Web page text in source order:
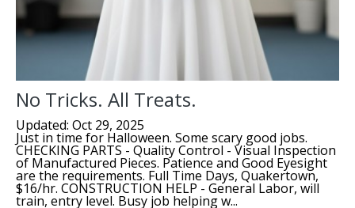
No Tricks. All Treats.
Updated: Oct 29, 2025
Just in time for Halloween. Some scary good jobs.
CHECKING PARTS - Quality Control - Visual Inspection
of Manufactured Pieces. Patience and Good Eyesight
are the requirements. Full Time Days, Quakertown,
$16/hr. CONSTRUCTION HELP - General Labor, will
train, entry level. Busy job helping w...